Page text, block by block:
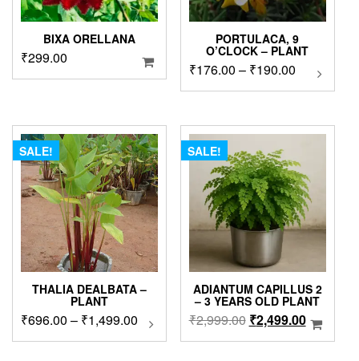
BIXA ORELLANA
₹299.00
PORTULACA, 9
O’CLOCK – PLANT
₹176.00 – ₹190.00Price
range:
through
₹190.00
This
chosen
on
the
page
SALE!
THALIA DEALBATA –
PLANT
₹696.00 – ₹1,499.00 Price
range:
SALE!
ADIANTUM CAPILLUS 2
– 3 YEARS OLD PLANT
₹2,999.00 Original
price
₹2,499.00Current
price